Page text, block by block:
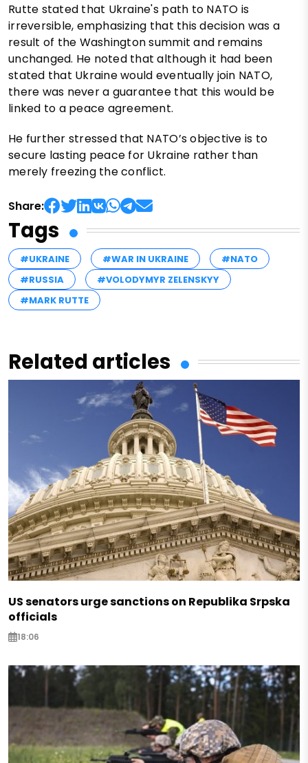
Rutte stated that Ukraine's path to NATO is
irreversible, emphasizing that this decision was a
result of the Washington summit and remains
unchanged. He noted that although it had been
stated that Ukraine would eventually join NATO,
there was never a guarantee that this would be
linked to a peace agreement.
He further stressed that NATO’s objective is to
secure lasting peace for Ukraine rather than
merely freezing the conflict.
Share:
Tags
#UKRAINE #WAR IN UKRAINE
#NATO
#RUSSIA
#VOLODYMYR ZELENSKYY
#MARK RUTTE
Related articles
US senators urge sanctions on Republika Srpska
officials
18:06